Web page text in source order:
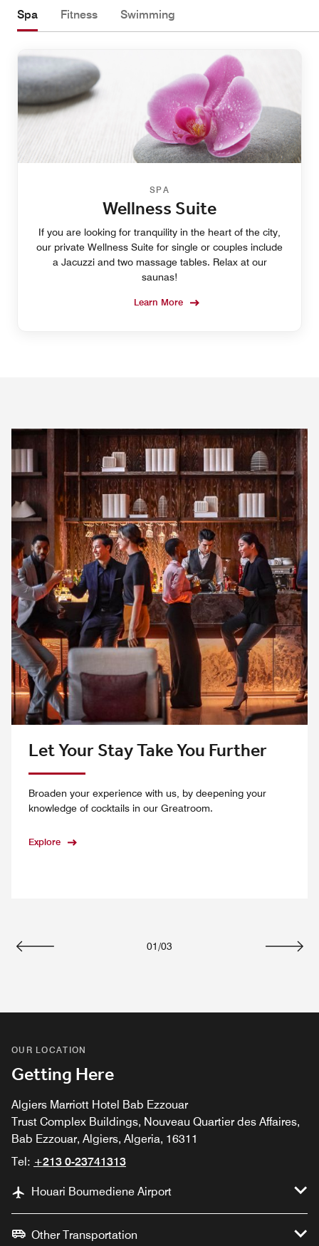
Spa Fitness Swimming
SPA
Wellness Suite
If you are looking for tranquility in the heart of the city,
our private Wellness Suite for single or couples include
a Jacuzzi and two massage tables. Relax at our
saunas!
Learn More
Let Your Stay Take You Further
Broaden your experience with us, by deepening your
knowledge of cocktails in our Greatroom.
Explore
01/03
OUR LOCATION
Getting Here
Algiers Marriott Hotel Bab Ezzouar
Trust Complex Buildings, Nouveau Quartier des Affaires,
Bab Ezzouar, Algiers, Algeria, 16311
Tel: +213 0-23741313
Houari Boumediene Airport
Other Transportation